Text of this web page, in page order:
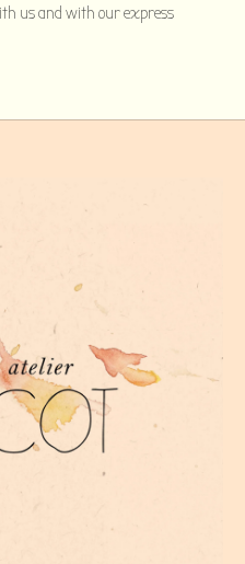
us and with our express